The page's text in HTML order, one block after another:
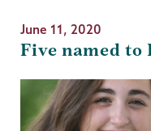
June 11, 2020
Five named to